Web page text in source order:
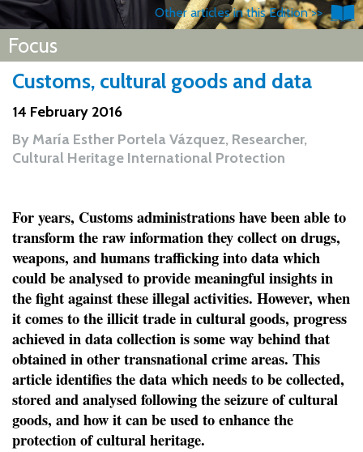
Focus
Other articles in this Edition >>
Customs, cultural goods and data
14 February 2016
By María Esther Portela Vázquez, Researcher,
Cultural Heritage International Protection
For years, Customs administrations have been able to
transform the raw information they collect on drugs,
weapons, and humans trafficking into data which
could be analysed to provide meaningful insights in
the fight against these illegal activities. However, when
it comes to the illicit trade in cultural goods, progress
achieved in data collection is some way behind that
obtained in other transnational crime areas. This
article identifies the data which needs to be collected,
stored and analysed following the seizure of cultural
goods, and how it can be used to enhance the
protection of cultural heritage.